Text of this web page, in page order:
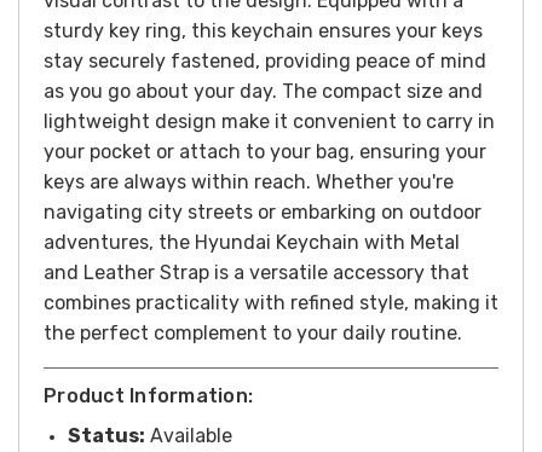
sturdy key ring, this keychain ensures your keys
stay securely fastened, providing peace of mind
as you go about your day. The compact size and
lightweight design make it convenient to carry in
your pocket or attach to your bag, ensuring your
keys are always within reach. Whether you're
navigating city streets or embarking on outdoor
adventures, the Hyundai Keychain with Metal
and Leather Strap is a versatile accessory that
combines practicality with refined style, making it
the perfect complement to your daily routine.
Product Information:
Status: Available